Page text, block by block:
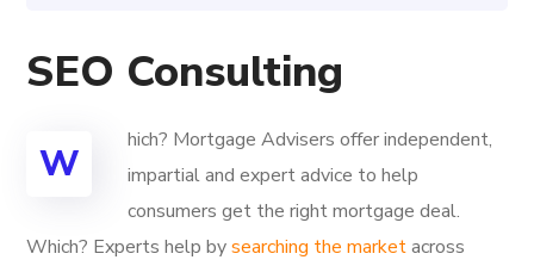
SEO Consulting
W
hich? Mortgage Advisers offer independent,
impartial and expert advice to help
consumers get the right mortgage deal.
Which? Experts help bysearching the marketacross